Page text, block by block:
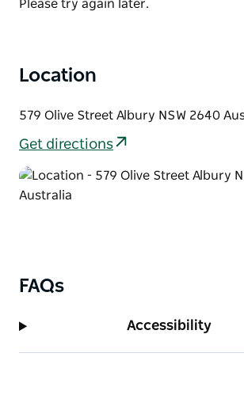
List
Please try again later.
Location
579 Olive Street Albury NSW 2640
Get directions
FAQs
Accessibility